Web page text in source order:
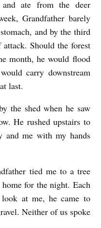
and ate from the deer
Grandfather barely
and by the third
Should the forest
month, he would flood
carry downstream
last.
the shed when he saw
He rushed upstairs to
and me with my hands
tied me to a tree
for the night. Each
at me, he came to
Neither of us spoke